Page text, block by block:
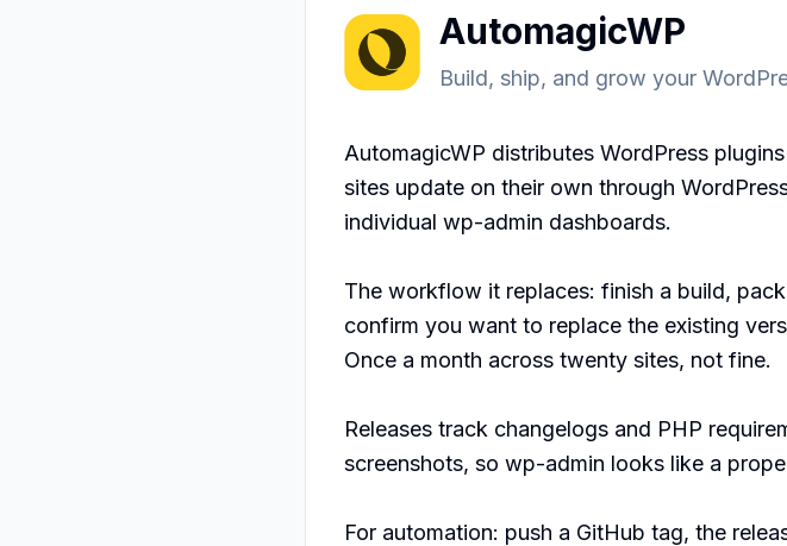
AutomagicWP
Build, ship, and grow your
AutomagicWP distributes WordPress
sites update on their own through
individual wp-admin dashboards.
The workflow it replaces: finish a build,
confirm you want to replace the existing
Once a month across twenty sites, not fine.
Releases track changelogs and PHP
screenshots, so wp-admin looks like a
For automation: push a GitHub tag, the